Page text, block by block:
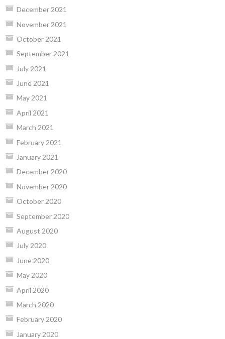
December 2021
November 2021
October 2021
September 2021
July 2021
June 2021
May 2021
April 2021
March 2021
February 2021
January 2021
December 2020
November 2020
October 2020
September 2020
August 2020
July 2020
June 2020
May 2020
April 2020
March 2020
February 2020
January 2020